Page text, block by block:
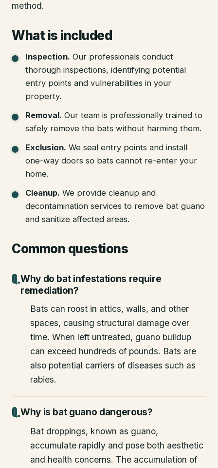
method.
What is included
Inspection. Our professionals conduct
thorough inspections, identifying potential
entry points and vulnerabilities in your
property.
Removal. Our team is professionally trained to
safely remove the bats without harming them.
Exclusion. We seal entry points and install
one-way doors so bats cannot re-enter your
home.
Cleanup. We provide cleanup and
decontamination services to remove bat guano
and sanitize affected areas.
Common questions
Why do bat infestations require
remediation?
Bats can roost in attics, walls, and other
spaces, causing structural damage over
time. When left untreated, guano buildup
can exceed hundreds of pounds. Bats are
also potential carriers of diseases such as
rabies.
Why is bat guano dangerous?
Bat droppings, known as guano,
accumulate rapidly and pose both aesthetic
and health concerns. The accumulation of